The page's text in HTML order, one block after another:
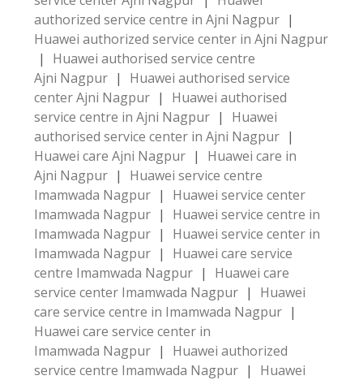
authorized service centre in Ajni Nagpur |
Huawei authorized service center in Ajni Nagpur
|
Huawei authorised service centre
Ajni Nagpur |
Huawei authorised service
center Ajni Nagpur |
Huawei authorised
service centre in Ajni Nagpur |
Huawei
authorised service center in Ajni Nagpur |
Huawei care Ajni Nagpur |
Huawei care in
Ajni Nagpur |
Huawei service centre
Imamwada Nagpur |
Huawei service center
Imamwada Nagpur |
Huawei service centre in
Imamwada Nagpur |
Huawei service center in
Imamwada Nagpur |
Huawei care service
centre Imamwada Nagpur |
Huawei care
service center Imamwada Nagpur |
Huawei
care service centre in Imamwada Nagpur |
Huawei care service center in
Imamwada Nagpur |
Huawei authorized
service centre Imamwada Nagpur |
Huawei